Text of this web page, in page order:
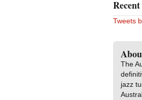
Tweets
The
jazz